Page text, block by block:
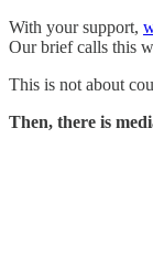
With your support,
Our brief calls this
This is not about
Then, there is